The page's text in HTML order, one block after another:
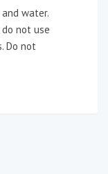
water.
not use
Do not